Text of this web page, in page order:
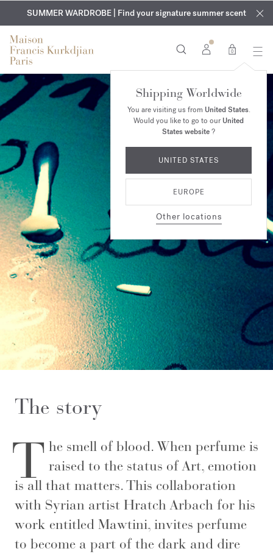
EXCLUSIVE DISCOVERY | Enjoy the new fragrance OUD
velvet
mood in your order​*
COMPLIMENTARY ENGRAVING | On all fragrances and body
oils until August 9th
SUMMER WARDROBE | Find your signature summer scent
0
Shipping Worldwide
You are visiting us from United States.
Would you like to go to ourUnited
States website?
UNITED STATES
EUROPE
Other locations
The story
T he smell of blood. When perfume is
raised to the status of Art, emotion
is all that matters. This collaboration
with Syrian artist Hratch Arbach for his
work entitled Mawtini, invites perfume
to become a part of the dark and dire